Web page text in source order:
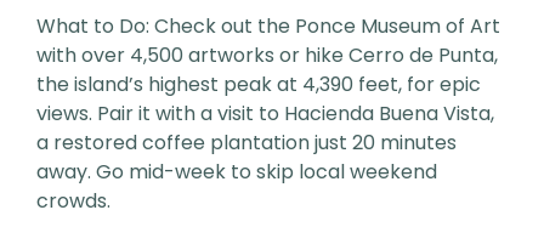
What to Do: Check out the Ponce Museum of Art
with over 4,500 artworks or hike Cerro de Punta,
the island’s highest peak at 4,390 feet, for epic
views. Pair it with a visit to Hacienda Buena Vista,
a restored coffee plantation just 20 minutes
away. Go mid-week to skip local weekend
crowds.